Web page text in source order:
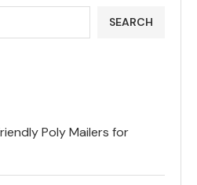
SEARCH
Poly Mailers for